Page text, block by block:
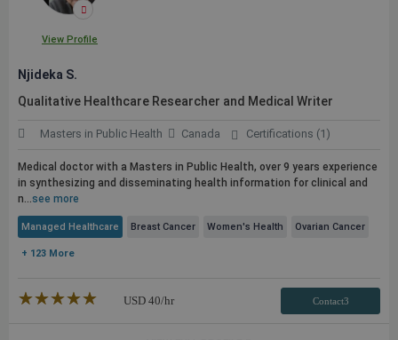
View Profile
Njideka S.
Qualitative Healthcare Researcher and Medical Writer
Masters in Public Health Canada Certifications (1)
Medical doctor with a Masters in Public Health, over 9 years experience
in synthesizing and disseminating health information for clinical and
n...see more
Managed Healthcare Breast Cancer Women's Health Ovarian Cancer
+ 123 More
★★★★★
☆☆☆☆☆ USD 40/hr Contact3